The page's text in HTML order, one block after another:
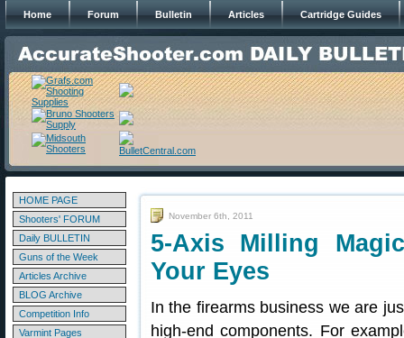
Home Forum Bulletin Articles Cartridge Guides
HOME PAGE
Shooters' FORUM
Daily BULLETIN
Guns of the Week
Articles Archive
BLOG Archive
Competition Info
Varmint Pages
November 6th, 2011
5-Axis Milling
Your Eyes
In the firearms business we are
high-end components. For